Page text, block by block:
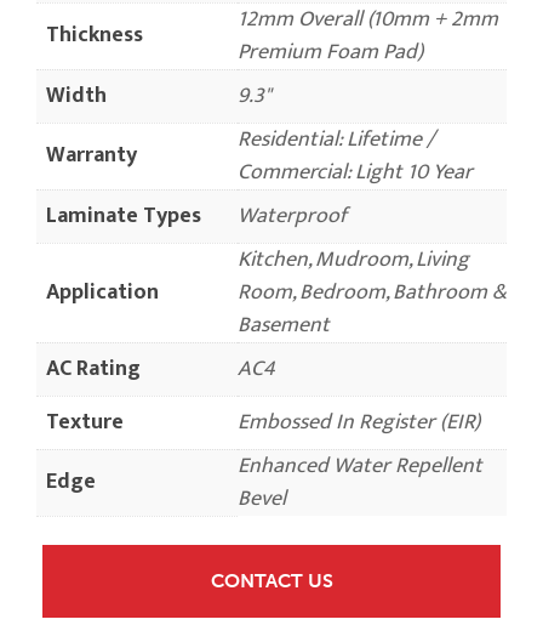
Thickness
12mm Overall (10mm + 2mm
Premium Foam Pad)
Width
9.3"
Warranty
Residential: Lifetime /
Commercial: Light 10 Year
Laminate Types
Waterproof
Application
Kitchen, Mudroom, Living
Room, Bedroom, Bathroom &
Basement
AC Rating
AC4
Texture
Embossed In Register (EIR)
Edge
Enhanced Water Repellent
Bevel
CONTACT US